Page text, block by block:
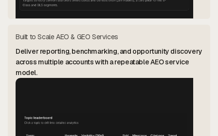
Built to Scale AEO & GEO Services
Deliver reporting, benchmarking, and opportunity discovery
across multiple accounts with a repeatable AEO service
model.